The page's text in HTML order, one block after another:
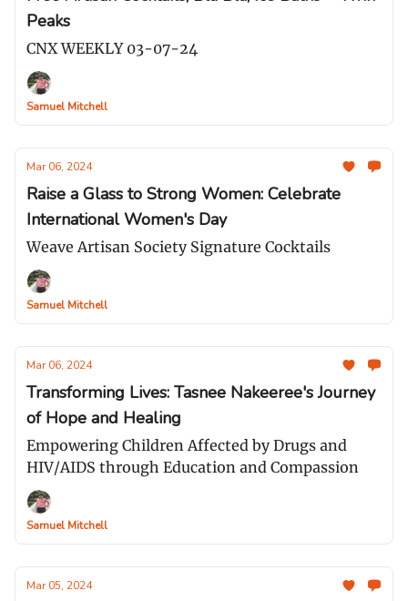
Peaks
CNX WEEKLY 03-07-24
Samuel Mitchell
Mar 06, 2024
Raise a Glass to Strong Women: Celebrate
International Women's Day
Weave Artisan Society Signature Cocktails
Samuel Mitchell
Mar 06, 2024
Transforming Lives: Tasnee Nakeeree's Journey
of Hope and Healing
Empowering Children Affected by Drugs and
HIV/AIDS through Education and Compassion
Samuel Mitchell
Mar 05, 2024